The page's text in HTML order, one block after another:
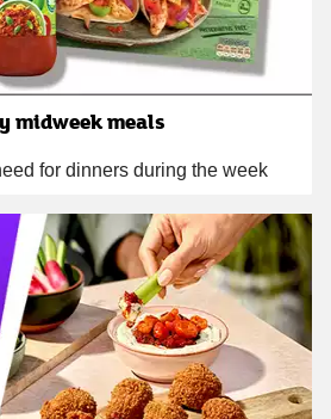
midweek meals
for dinners during the week